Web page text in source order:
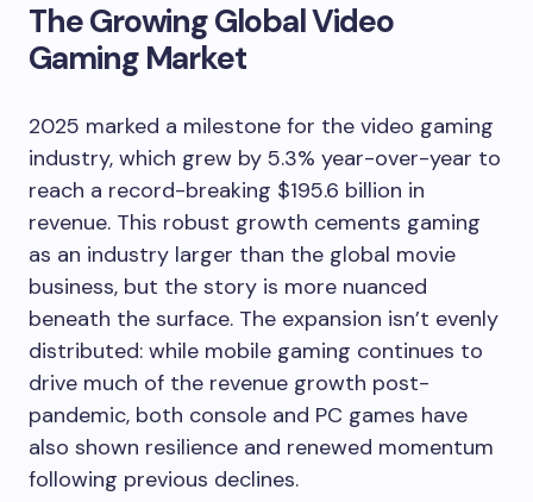
The Growing Global Video
Gaming Market
2025 marked a milestone for the video gaming
industry, which grew by 5.3% year-over-year to
reach a record-breaking $195.6 billion in
revenue. This robust growth cements gaming
as an industry larger than the global movie
business, but the story is more nuanced
beneath the surface. The expansion isn’t evenly
distributed: while mobile gaming continues to
drive much of the revenue growth post-
pandemic, both console and PC games have
also shown resilience and renewed momentum
following previous declines.